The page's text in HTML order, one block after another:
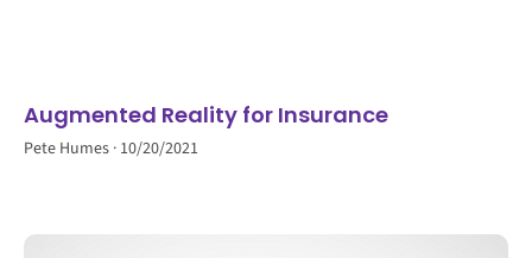
Augmented Reality for Insurance
Pete Humes 10/20/2021